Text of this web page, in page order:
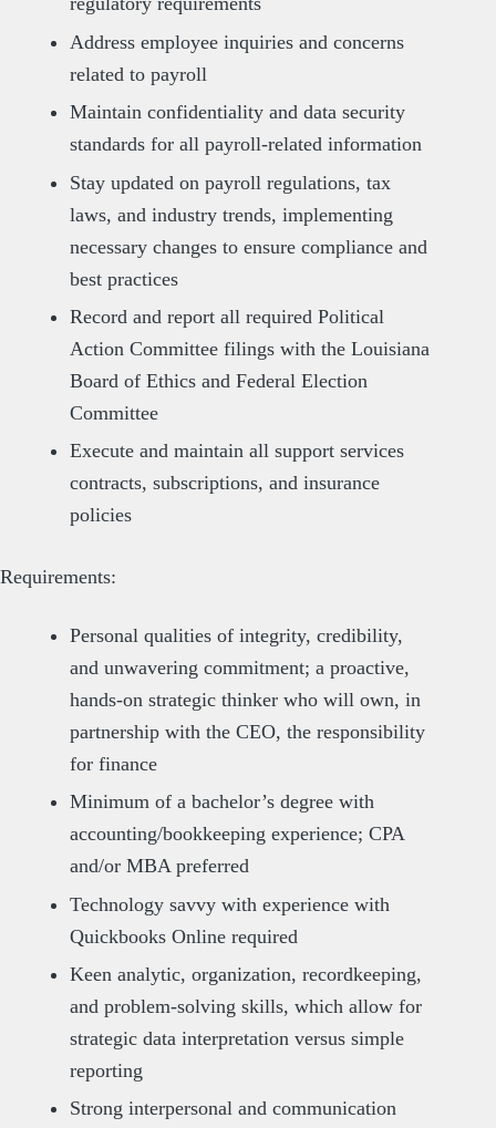
Address employee inquiries and concerns
related to payroll
Maintain confidentiality and data security
standards for all payroll-related information
Stay updated on payroll regulations, tax
laws, and industry trends, implementing
necessary changes to ensure compliance and
best practices
Record and report all required Political
Action Committee filings with the Louisiana
Board of Ethics and Federal Election
Committee
Execute and maintain all support services
contracts, subscriptions, and insurance
policies
Requirements:
Personal qualities of integrity, credibility,
and unwavering commitment; a proactive,
hands-on strategic thinker who will own, in
partnership with the CEO, the responsibility
for finance
Minimum of a bachelor’s degree with
accounting/bookkeeping experience; CPA
and/or MBA preferred
Technology savvy with experience with
Quickbooks Online required
Keen analytic, organization, recordkeeping,
and problem-solving skills, which allow for
strategic data interpretation versus simple
reporting
Strong interpersonal and communication